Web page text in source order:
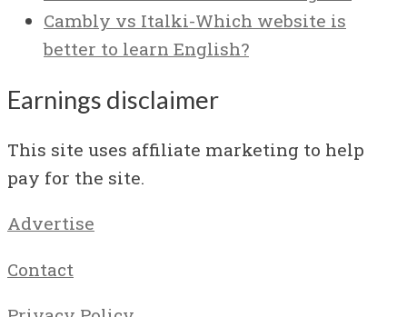
Cambly vs Italki-Which website is
better to learn English?
Earnings disclaimer
This site uses affiliate marketing to help
pay for the site.
Advertise
Contact